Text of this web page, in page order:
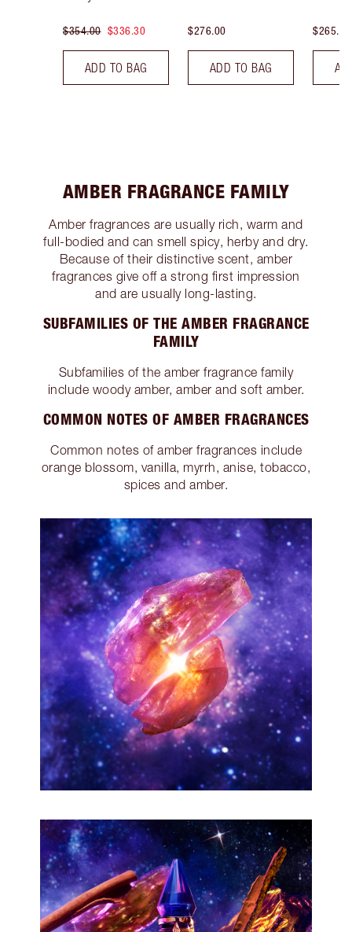
$354.00 $336.30
ADD TO BAG
$276.00
ADD TO BAG
$265.00
AMBER FRAGRANCE FAMILY
Amber fragrances are usually rich, warm and
full-bodied and can smell spicy, herby and dry.
Because of their distinctive scent, amber
fragrances give off a strong first impression
and are usually long-lasting.
SUBFAMILIES OF THE AMBER FRAGRANCE
FAMILY
Subfamilies of the amber fragrance family
include woody amber, amber and soft amber.
COMMON NOTES OF AMBER FRAGRANCES
Common notes of amber fragrances include
orange blossom, vanilla, myrrh, anise, tobacco,
spices and amber.